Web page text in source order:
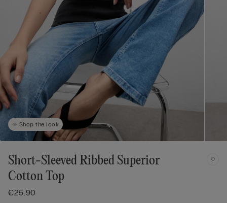
Shop the look
Short-Sleeved Ribbed Superior
Cotton Top
€25.90